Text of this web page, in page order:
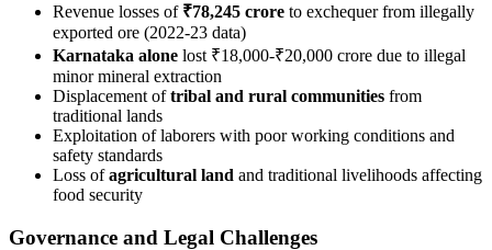
Revenue losses of ₹78,245 crore to exchequer from illegally
exported ore (2022-23 data)
Karnataka alone lost ₹18,000-₹20,000 crore due to illegal
minor mineral extraction
Displacement oftribal and rural communities from
traditional lands
Exploitation of laborers with poor working conditions and
safety standards
Loss ofagricultural land and traditional livelihoods affecting
food security
Governance and Legal Challenges